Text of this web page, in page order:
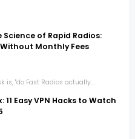
of Rapid Radios:
Monthly Fees
is, "do Fast Radios actually...
11 Easy VPN Hacks to Watch